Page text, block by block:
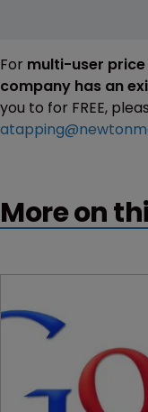
For multi-user
company has an
you to for FREE,
More on